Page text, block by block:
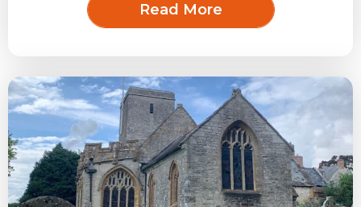
Read More